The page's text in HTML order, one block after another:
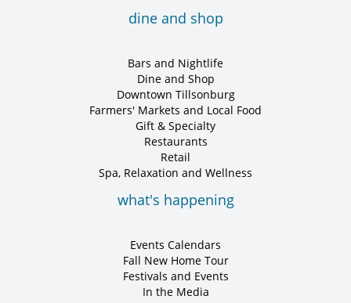
dine and shop
Bars and Nightlife
Dine and Shop
Downtown Tillsonburg
Farmers' Markets and Local Food
Gift & Specialty
Restaurants
Retail
Spa, Relaxation and Wellness
what's happening
Events Calendars
Fall New Home Tour
Festivals and Events
In the Media